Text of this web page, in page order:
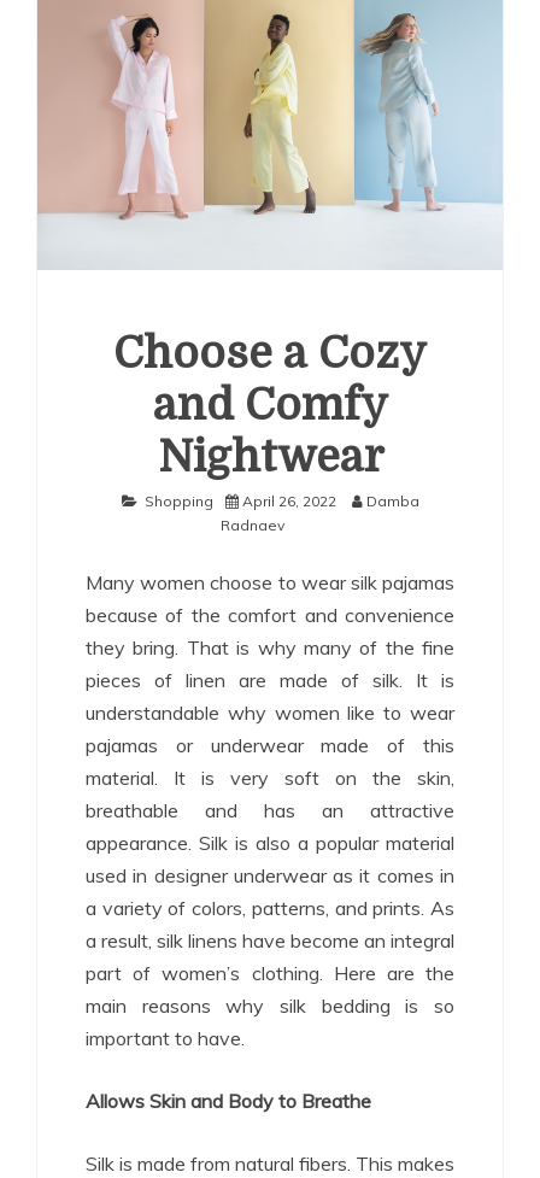
Choose a Cozy
and Comfy
Nightwear
Shopping April 26, 2022
Damba
Radnaev
Many women choose to wear silk pajamas
because of the comfort and convenience
they bring. That is why many of the fine
pieces of linen are made of silk. It is
understandable why women like to wear
pajamas or underwear made of this
material. It is very soft on the skin,
breathable and has an attractive
appearance. Silk is also a popular material
used in designer underwear as it comes in
a variety of colors, patterns, and prints. As
a result, silk linens have become an integral
part of women’s clothing. Here are the
main reasons why silk bedding is so
important to have.
Allows Skin and Body to Breathe
Silk is made from natural fibers. This makes